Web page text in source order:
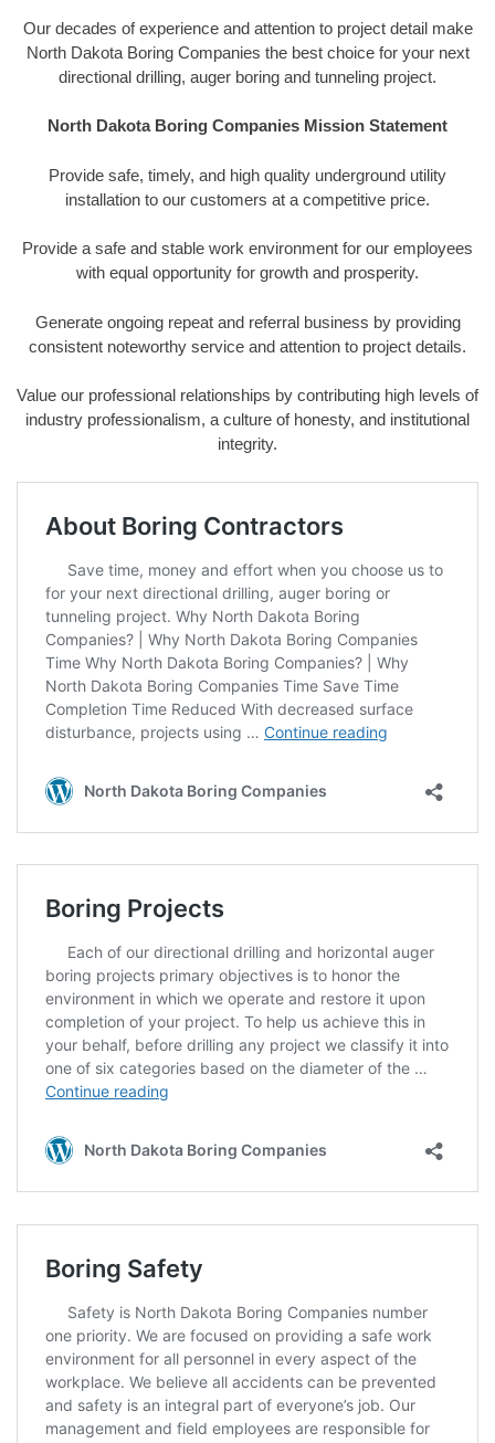
Our decades of experience and attention to project detail make
North Dakota Boring Companies the best choice for your next
directional drilling, auger boring and tunneling project.
North Dakota Boring Companies Mission Statement
Provide safe, timely, and high quality underground utility
installation to our customers at a competitive price.
Provide a safe and stable work environment for our employees
with equal opportunity for growth and prosperity.
Generate ongoing repeat and referral business by providing
consistent noteworthy service and attention to project details.
Value our professional relationships by contributing high levels of
industry professionalism, a culture of honesty, and institutional
integrity.